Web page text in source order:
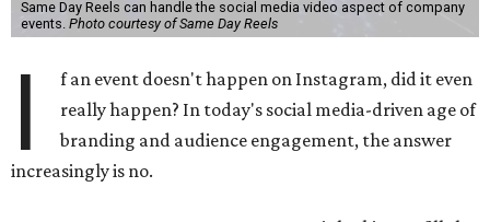
Same Day Reels can handle the social media video aspect of company
events. Photo courtesy of Same Day Reels
I
f an event doesn't happen on Instagram, did it even
really happen? In today's social media-driven age of
branding and audience engagement, the answer
increasingly is no.